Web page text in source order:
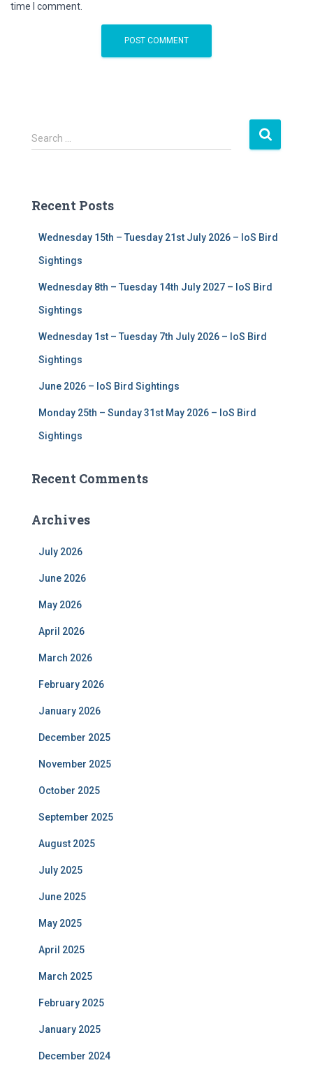
time I comment.
S
e
h
Search …
Recent Posts
Wednesday 15th – Tuesday 21st July 2026 – IoS Bird
Sightings
Wednesday 8th – Tuesday 14th July 2027 – IoS Bird
Sightings
Wednesday 1st – Tuesday 7th July 2026 – IoS Bird
Sightings
June 2026 – IoS Bird Sightings
Monday 25th – Sunday 31st May 2026 – IoS Bird
Sightings
Recent Comments
Archives
July 2026
June 2026
May 2026
April 2026
March 2026
February 2026
January 2026
December 2025
November 2025
October 2025
September 2025
August 2025
July 2025
June 2025
May 2025
April 2025
March 2025
February 2025
January 2025
December 2024